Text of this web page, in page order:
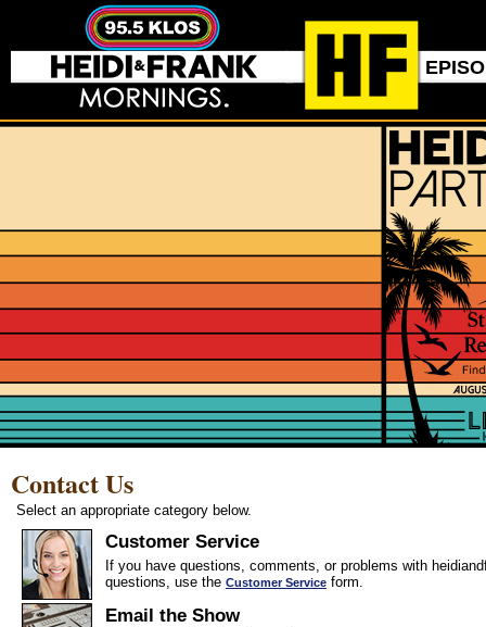
Contact Us
Select an appropriate category below.
Customer Service
If you have questions, comments, or problems with
questions, use the Customer Service form.
Email the Show